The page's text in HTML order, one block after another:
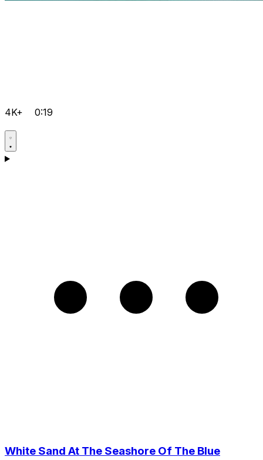
4K+ 0:19
White Sand At The Seashore Of The Blue